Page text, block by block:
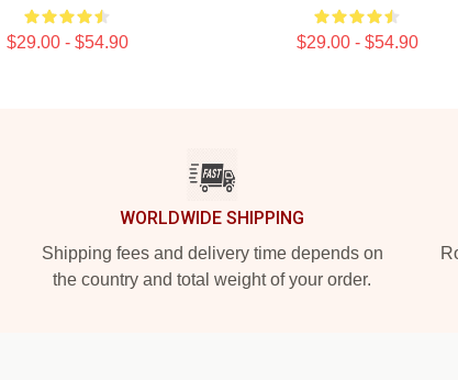
$29.00 - $54.90 $29.00 - $54.90
WORLDWIDE SHIPPING
Shipping fees and delivery time depends on
the country and total weight of your order.